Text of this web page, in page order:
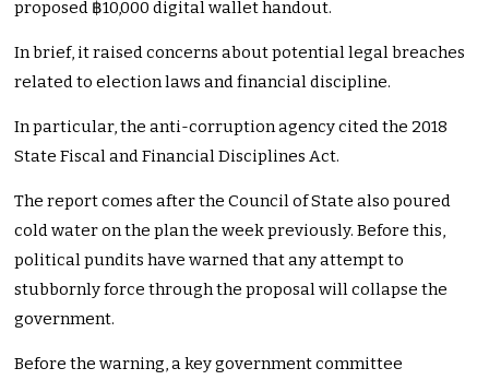
proposed ฿10,000 digital wallet handout.
In brief, it raised concerns about potential legal breaches
related to election laws and financial discipline.
In particular, the anti-corruption agency cited the 2018
State Fiscal and Financial Disciplines Act.
The report comes after the Council of State also poured
cold water on the plan the week previously. Before this,
political pundits have warned that any attempt to
stubbornly force through the proposal will collapse the
government.
Before the warning, a key government committee